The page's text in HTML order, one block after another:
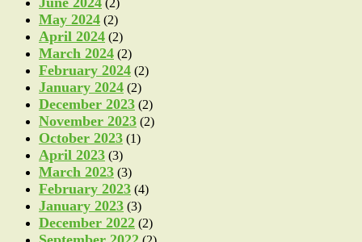
(2)
May 2024 (2)
April 2024 (2)
March 2024 (2)
February 2024 (2)
January 2024 (2)
December 2023 (2)
November 2023 (2)
October 2023 (1)
April 2023 (3)
March 2023 (3)
February 2023 (4)
January 2023 (3)
December 2022 (2)